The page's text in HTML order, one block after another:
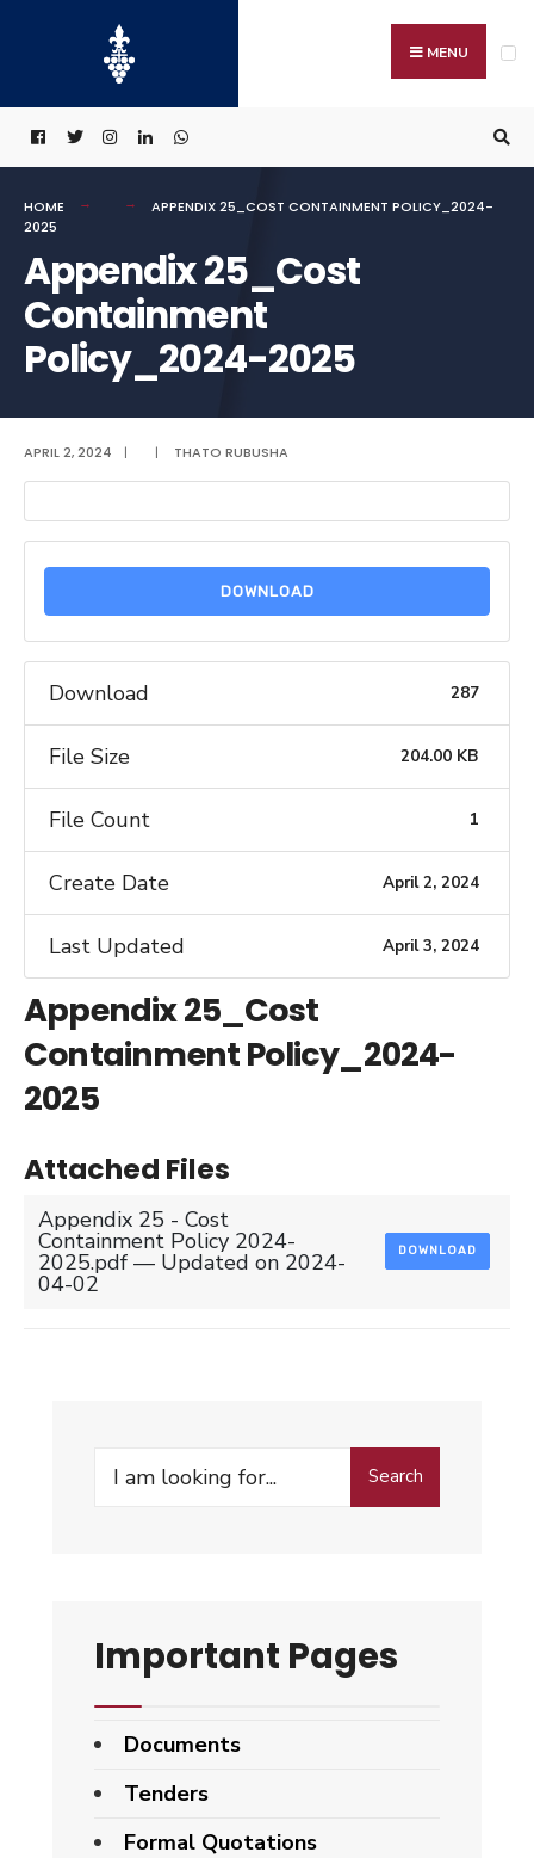
MENU
HOME
APPENDIX 25_COST CONTAINMENT POLICY_2024-
2025
Appendix 25_Cost
Containment
Policy_2024-2025
APRIL 2, 2024 | | THATO RUBUSHA
DOWNLOAD
Download 287
File Size 204.00 KB
File Count 1
Create Date April 2, 2024
Last Updated April 3, 2024
Appendix 25_Cost
Containment Policy_2024-
2025
Attached Files
Appendix 25 - Cost
Containment Policy 2024-
2025.pdf — Updated on 2024-
04-02
DOWNLOAD
Search
Search
Important Pages
Documents
Tenders
Formal Quotations